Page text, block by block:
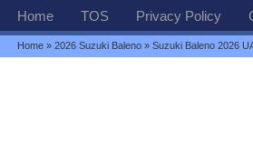
Home TOS Privacy Policy
Home »2026 Suzuki Baleno » Suzuki Baleno 2026